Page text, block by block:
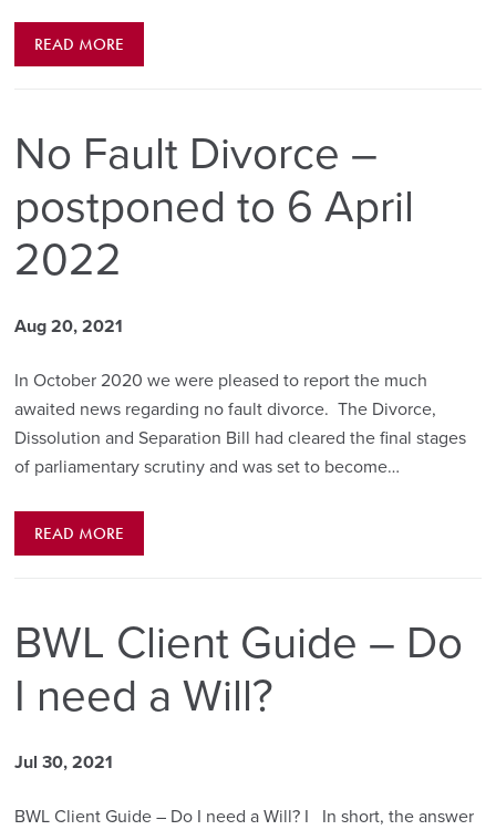
READ MORE
No Fault Divorce –
postponed to 6 April
2022
Aug 20, 2021
In October 2020 we were pleased to report the much
awaited news regarding no fault divorce. The Divorce,
Dissolution and Separation Bill had cleared the final stages
of parliamentary scrutiny and was set to become…
READ MORE
BWL Client Guide – Do
I need a Will?
Jul 30, 2021
BWL Client Guide – Do I need a Will? I In short, the answer